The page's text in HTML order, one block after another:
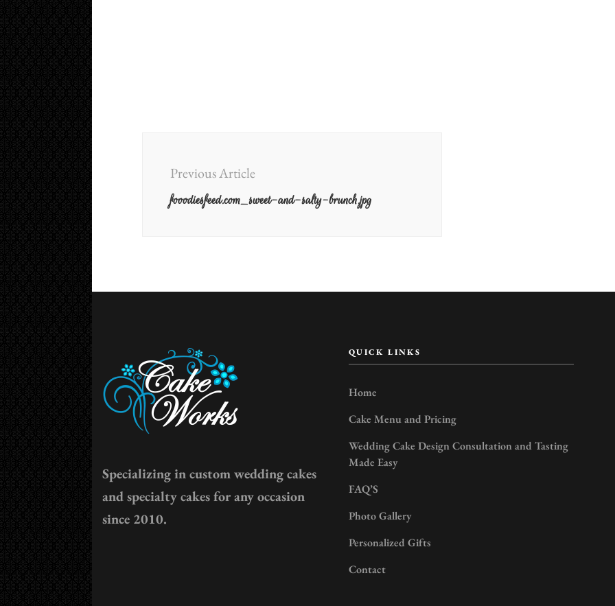
Navigation
Previous Article
fooodiesfeed.com_sweet-and-salty-brunch.jpg
Specializing in custom wedding cakes
and specialty cakes for any occasion
since 2010.
QUICK LINKS
Home
Cake Menu and Pricing
Wedding Cake Design Consultation and Tasting
Made Easy
FAQ’S
Photo Gallery
Personalized Gifts
Contact